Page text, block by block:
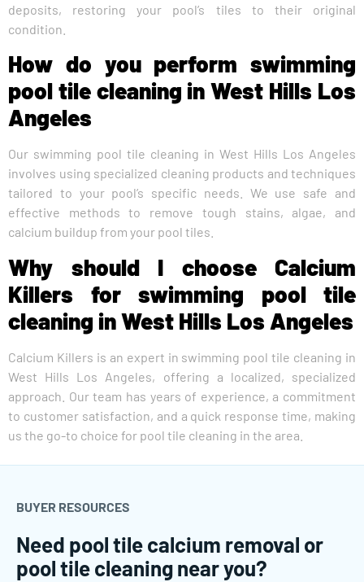
deposits, restoring your pool’s tiles to their original
condition.
How do you perform swimming
pool tile cleaning in West Hills Los
Angeles
Our swimming pool tile cleaning in West Hills Los Angeles
involves using specialized cleaning products and techniques
tailored to your pool’s specific needs. We use safe and
effective methods to remove tough stains, algae, and
calcium buildup from your pool tiles.
Why should I choose Calcium
Killers for swimming pool tile
cleaning in West Hills Los Angeles
Calcium Killers is an expert in swimming pool tile cleaning in
West Hills Los Angeles, offering a localized, specialized
approach. Our team has years of experience, a commitment
to customer satisfaction, and a quick response time, making
us the go-to choice for pool tile cleaning in the area.
BUYER RESOURCES
Need pool tile calcium removal or
pool tile cleaning near you?